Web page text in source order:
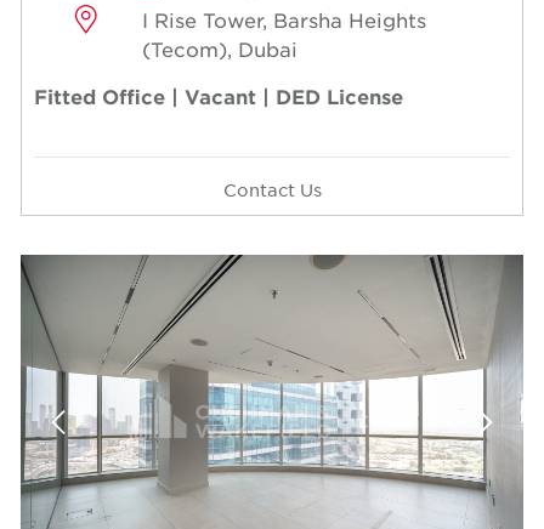
I Rise Tower, Barsha Heights
(Tecom), Dubai
Fitted Office | Vacant | DED License
Contact Us